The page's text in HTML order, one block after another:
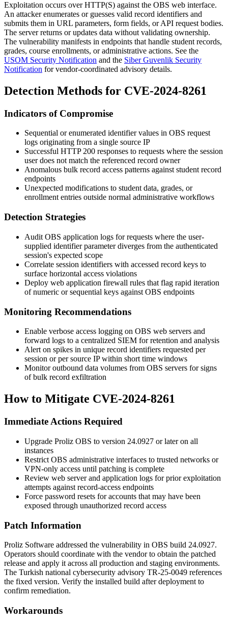
Exploitation occurs over HTTP(S) against the OBS web interface.
An attacker enumerates or guesses valid record identifiers and
submits them in URL parameters, form fields, or API request bodies.
The server returns or updates data without validating ownership.
The vulnerability manifests in endpoints that handle student records,
grades, course enrollments, or administrative actions. See the
USOM Security Notification and the Siber Guvenlik Security
Notification for vendor-coordinated advisory details.
Detection Methods for CVE-2024-8261
Indicators of Compromise
Sequential or enumerated identifier values in OBS request
logs originating from a single source IP
Successful HTTP 200 responses to requests where the session
user does not match the referenced record owner
Anomalous bulk record access patterns against student record
endpoints
Unexpected modifications to student data, grades, or
enrollment entries outside normal administrative workflows
Detection Strategies
Audit OBS application logs for requests where the user-
supplied identifier parameter diverges from the authenticated
session's expected scope
Correlate session identifiers with accessed record keys to
surface horizontal access violations
Deploy web application firewall rules that flag rapid iteration
of numeric or sequential keys against OBS endpoints
Monitoring Recommendations
Enable verbose access logging on OBS web servers and
forward logs to a centralized SIEM for retention and analysis
Alert on spikes in unique record identifiers requested per
session or per source IP within short time windows
Monitor outbound data volumes from OBS servers for signs
of bulk record exfiltration
How to Mitigate CVE-2024-8261
Immediate Actions Required
Upgrade Proliz OBS to version 24.0927 or later on all
instances
Restrict OBS administrative interfaces to trusted networks or
VPN-only access until patching is complete
Review web server and application logs for prior exploitation
attempts against record-access endpoints
Force password resets for accounts that may have been
exposed through unauthorized record access
Patch Information
Proliz Software addressed the vulnerability in OBS build 24.0927.
Operators should coordinate with the vendor to obtain the patched
release and apply it across all production and staging environments.
The Turkish national cybersecurity advisory TR-25-0049 references
the fixed version. Verify the installed build after deployment to
confirm remediation.
Workarounds